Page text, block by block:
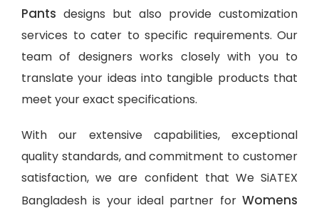
Pants designs but also provide customization
services to cater to specific requirements. Our
team of designers works closely with you to
translate your ideas into tangible products that
meet your exact specifications.
With our extensive capabilities, exceptional
quality standards, and commitment to customer
satisfaction, we are confident that We SiATEX
Bangladesh is your ideal partner for Womens